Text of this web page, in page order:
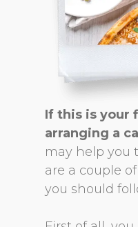
If this is your
arranging a
may help you
are a couple
you should